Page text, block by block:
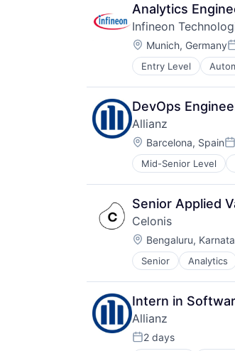
Analytics
Infineon
Location:
Munich, Germany
Entry Level
DevOps
Allianz
Location:
Barcelona, Spain
Mid-Senior Level
Financials
Insurance
Insurance -
Intellectual
Life Insurance
Multi-line Insurance
Professional
Re-Insurance
Senior Applied
Celonis
Location:
Bengaluru,
Senior Analytics
Intern in
Allianz
Posted:
2 days